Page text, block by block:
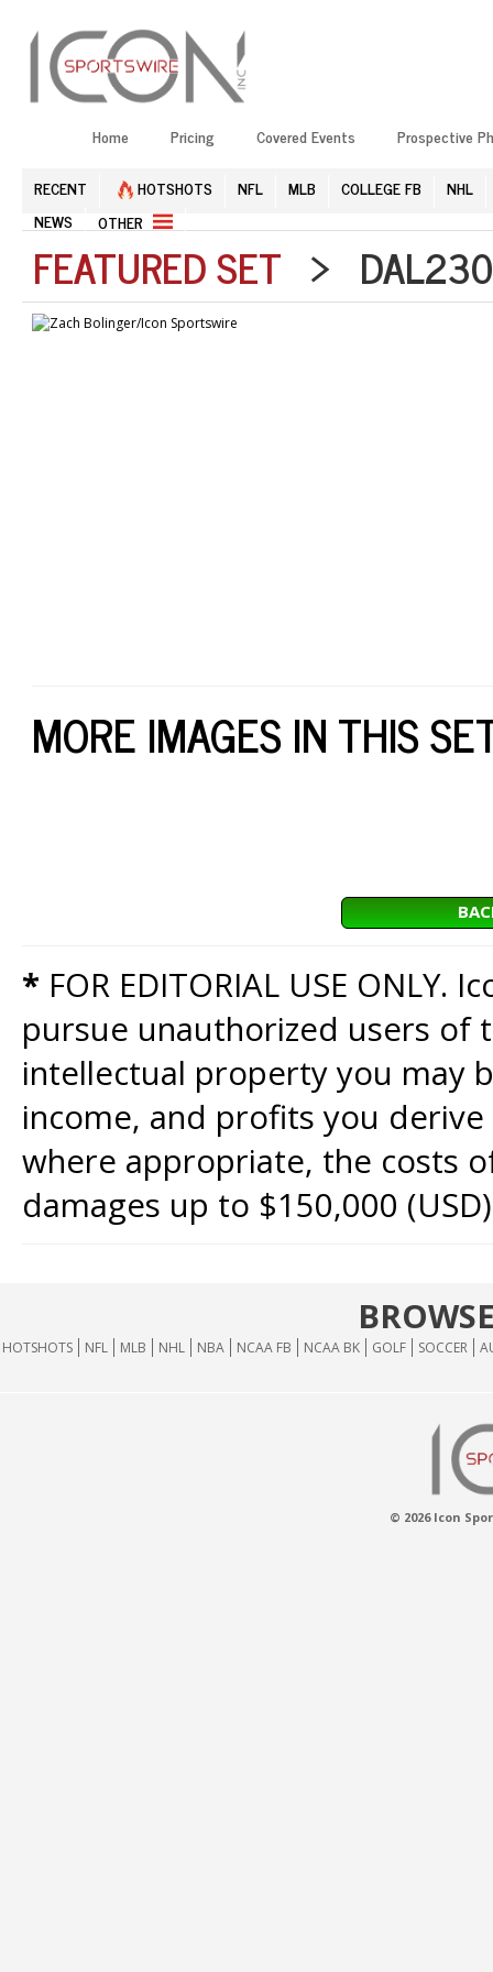
Home Pricing Covered Events Prospective
RECENT HOTSHOTS NFL MLB COLLEGE FB
NHL
NEWS
OTHER
FEATURED SET >
MORE IMAGES IN THIS
* FOR EDITORIAL USE
pursue unauthorized users of
intellectual property you may
income, and profits you
where appropriate, the costs
damages up to $150,000
HOTSHOTS NFL MLB NHL NBA NCAA FB NCAA BK GOLF SOCCER
© 2026 Icon